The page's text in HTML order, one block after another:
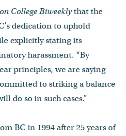
College Biweeklythat the
dedication to uphold
explicitly stating its
harassment. “By
principles, we are saying
to striking a balance
do so in such cases.”
BC in 1994 after 25 years of